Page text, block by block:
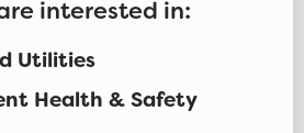
interested in:
Utilities
Health & Safety